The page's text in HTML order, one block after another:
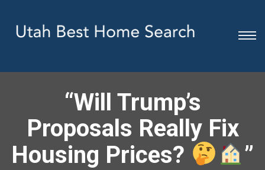
“Will Trump’s
Proposals Really Fix
Housing Prices?
”